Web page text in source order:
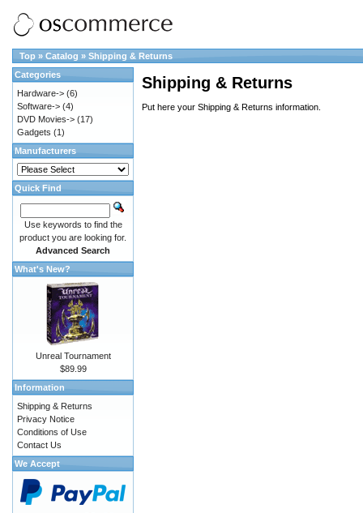
Top » Catalog » Shipping & Returns
Shipping & Returns
Put here your Shipping & Returns information.
Categories
Hardware-> (6)
Software-> (4)
DVD Movies-> (17)
Gadgets (1)
Manufacturers
Quick Find
Use keywords to find the
product you are looking for.
Advanced Search
What's New?
Unreal Tournament
$89.99
Information
Shipping & Returns
Privacy Notice
Conditions of Use
Contact Us
We Accept